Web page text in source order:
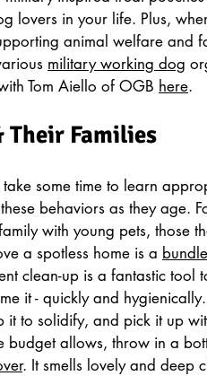
lovers in your life. Plus,
animal welfare and
military working dog
Tom Aiello of OGB here.
Their Families
some time to learn
behaviors as they age.
with young pets, those
a spotless home is a bundle
clean-up is a fantastic tool
it - quickly and
it to solidify, and pick it up
budget allows, throw in a
. It smells lovely and deep